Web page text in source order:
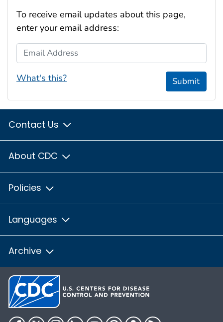
To receive email updates about this page,
enter your email address:
Email Address
What's this? Submit
Contact Us
About CDC
Policies
Languages
Archive